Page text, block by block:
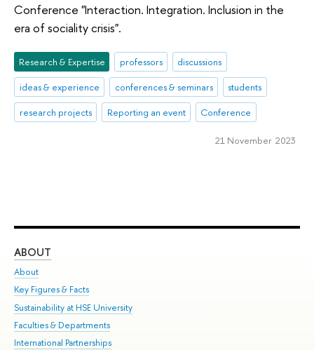
Conference "Interaction. Integration. Inclusion in the
era of sociality crisis".
Research & Expertise professors
discussions
ideas & experience
conferences & seminars
students
research projects
Reporting an event Conference
21 November 2023
ABOUT
About
Key Figures & Facts
Sustainability at HSE University
Faculties & Departments
International Partnerships